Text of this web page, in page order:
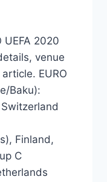
UEFA 2020
venue
EURO
Baku):
Finland,
C